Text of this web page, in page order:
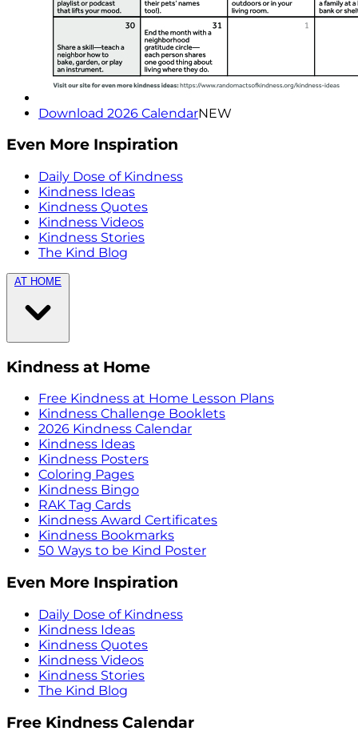
Download 2026 CalendarNEW
Even More Inspiration
Daily Dose of Kindness
Kindness Ideas
Kindness Quotes
Kindness Videos
Kindness Stories
The Kind Blog
AT HOME
Kindness at Home
Free Kindness at Home Lesson Plans
Kindness Challenge Booklets
2026 Kindness Calendar
Kindness Ideas
Kindness Posters
Coloring Pages
Kindness Bingo
RAK Tag Cards
Kindness Award Certificates
Kindness Bookmarks
50 Ways to be Kind Poster
Even More Inspiration
Daily Dose of Kindness
Kindness Ideas
Kindness Quotes
Kindness Videos
Kindness Stories
The Kind Blog
Free Kindness Calendar